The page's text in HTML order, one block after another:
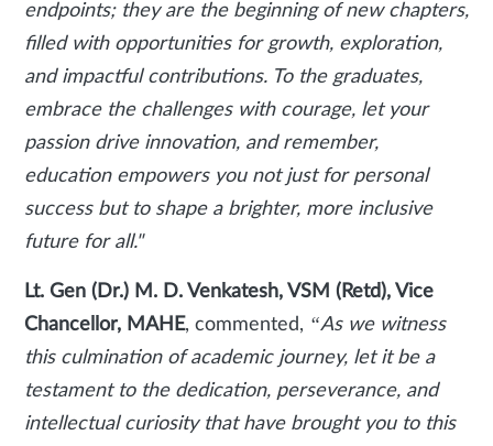
endpoints; they are the beginning of new chapters,
filled with opportunities for growth, exploration,
and impactful contributions. To the graduates,
embrace the challenges with courage, let your
passion drive innovation, and remember,
education empowers you not just for personal
success but to shape a brighter, more inclusive
future for all."
Lt. Gen (Dr.) M. D. Venkatesh, VSM (Retd), Vice
Chancellor, MAHE, commented, “As we witness
this culmination of academic journey, let it be a
testament to the dedication, perseverance, and
intellectual curiosity that have brought you to this